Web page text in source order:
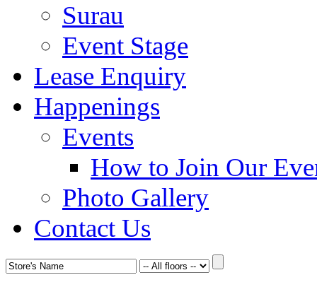
Surau
Event Stage
Lease Enquiry
Happenings
Events
How to Join Our
Photo Gallery
Contact Us